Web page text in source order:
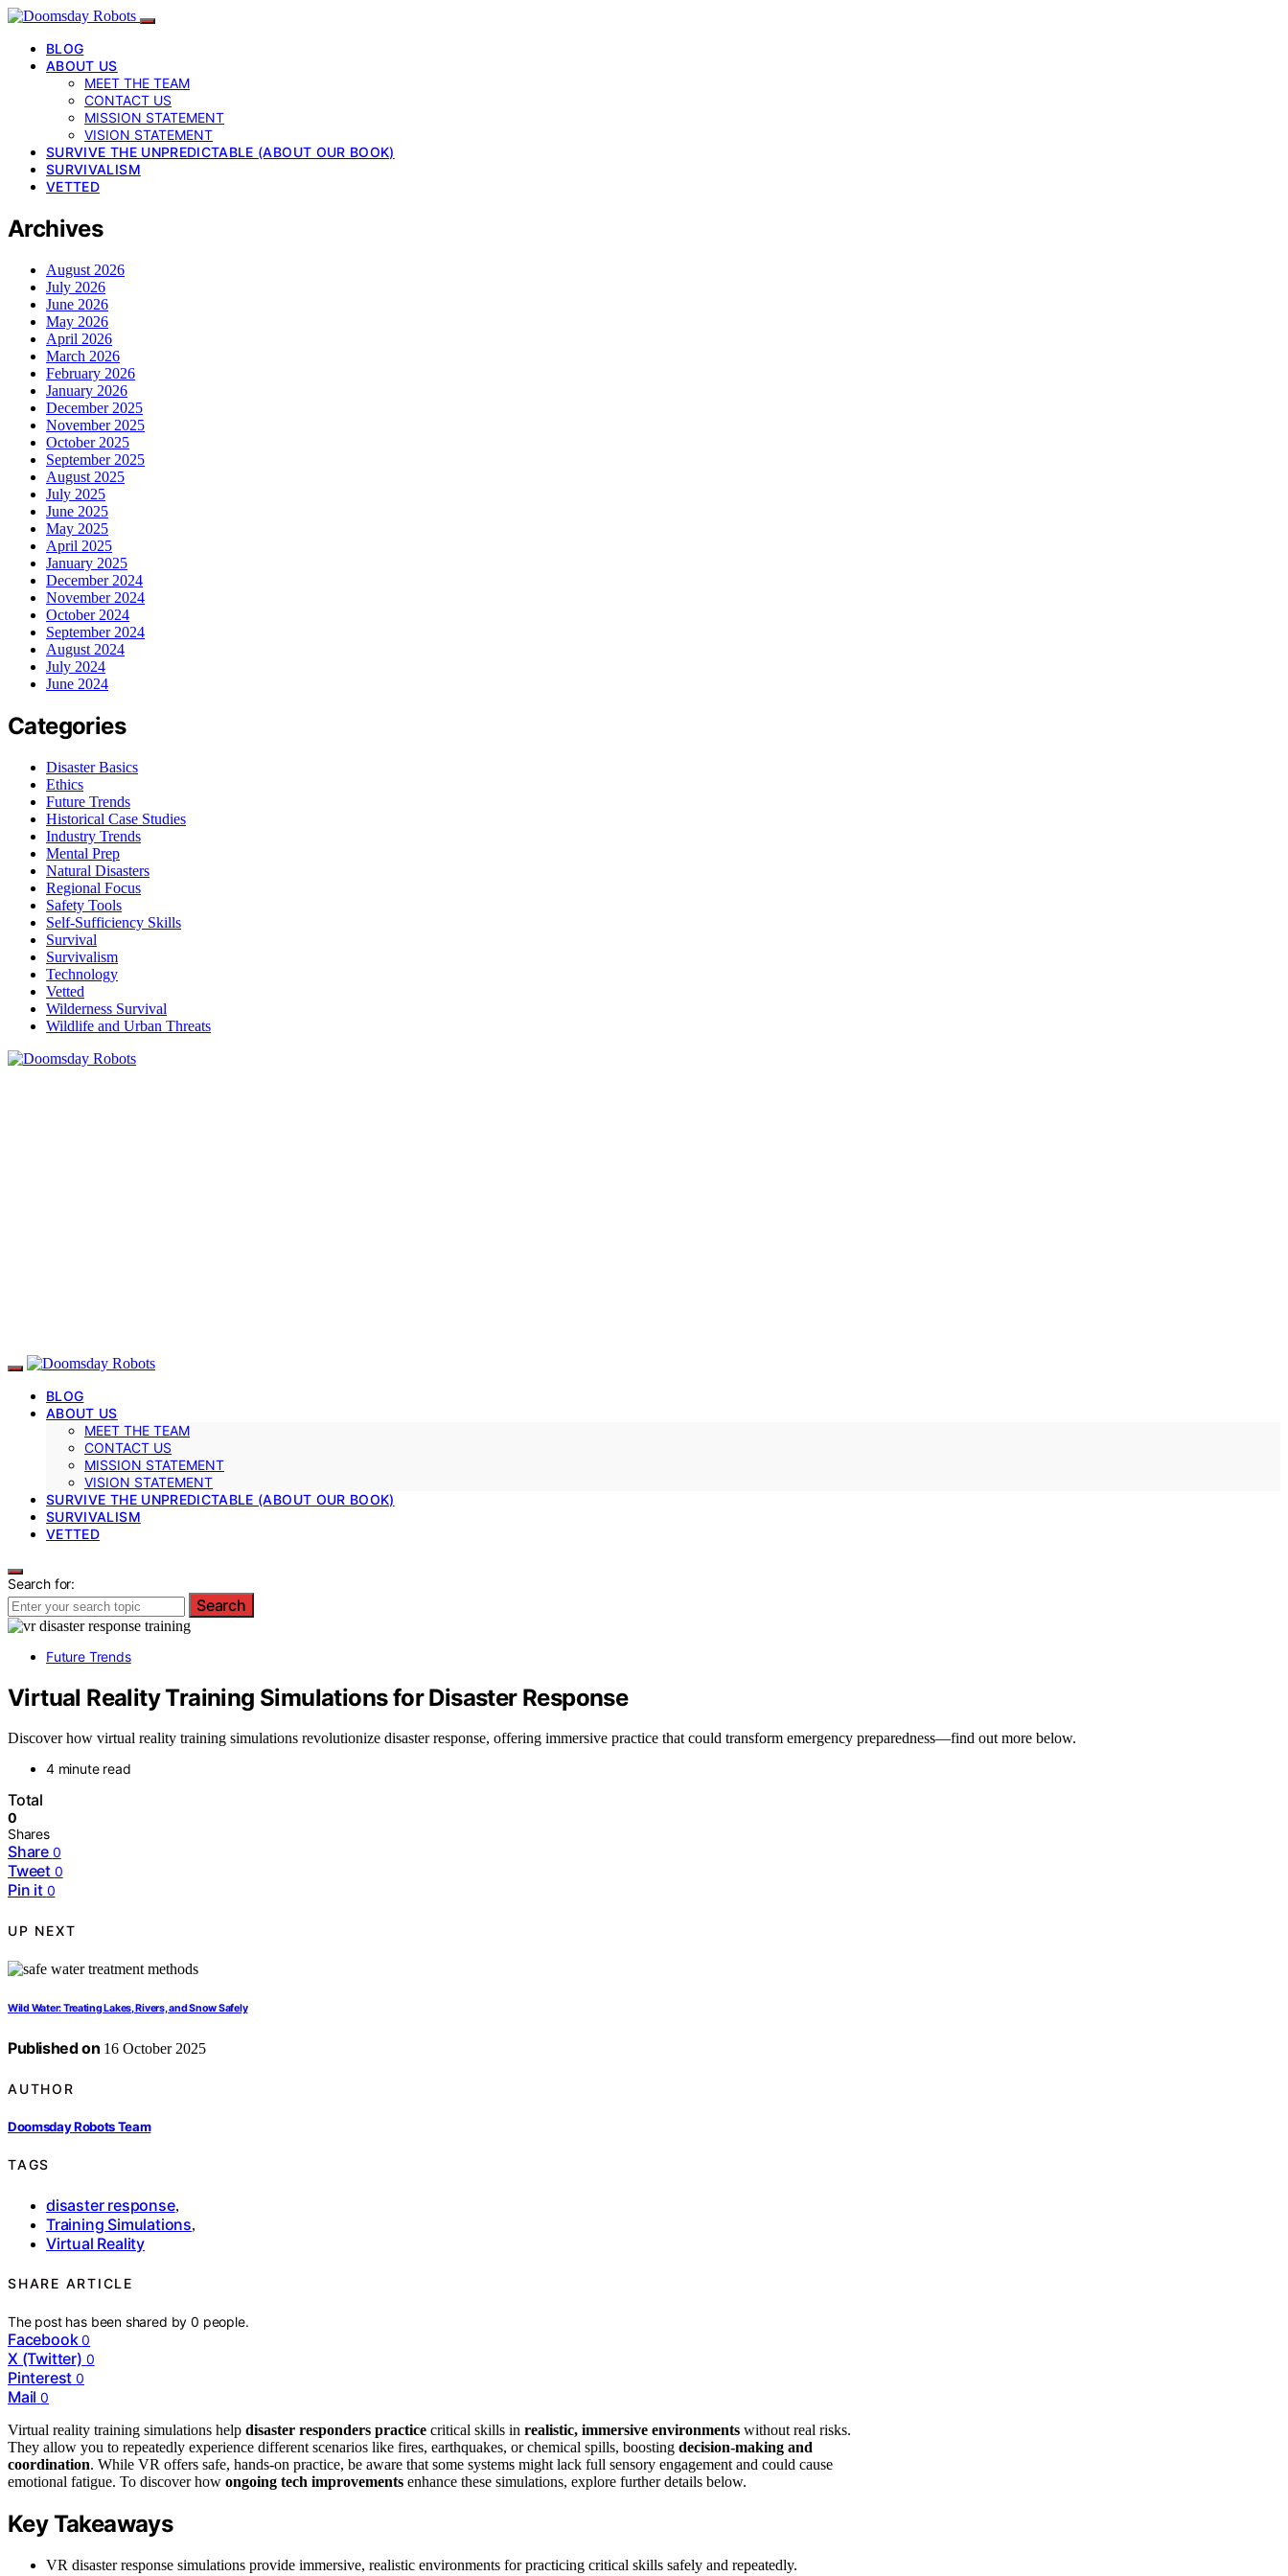
BLOG
ABOUT US
MEET THE TEAM
CONTACT US
MISSION STATEMENT
VISION STATEMENT
SURVIVE THE UNPREDICTABLE (ABOUT OUR BOOK)
SURVIVALISM
VETTED
Archives
August 2026
July 2026
June 2026
May 2026
April 2026
March 2026
February 2026
January 2026
December 2025
November 2025
October 2025
September 2025
August 2025
July 2025
June 2025
May 2025
April 2025
January 2025
December 2024
November 2024
October 2024
September 2024
August 2024
July 2024
June 2024
Categories
Disaster Basics
Ethics
Future Trends
Historical Case Studies
Industry Trends
Mental Prep
Natural Disasters
Regional Focus
Safety Tools
Self-Sufficiency Skills
Survival
Survivalism
Technology
Vetted
Wilderness Survival
Wildlife and Urban Threats
BLOG
ABOUT US
MEET THE TEAM
CONTACT US
MISSION STATEMENT
VISION STATEMENT
SURVIVE THE UNPREDICTABLE (ABOUT OUR BOOK)
SURVIVALISM
VETTED
Search for:
Search
Future Trends
Virtual Reality Training Simulations for Disaster Response
Discover how virtual reality training simulations revolutionize disaster response, offering immersive practice that could transform emergency preparedness—find out more below.
4 minute read
Total
0
Shares
Share 0
Tweet 0
Pin it 0
UP NEXT
Wild Water: Treating Lakes, Rivers, and Snow Safely
Published on 16 October 2025
AUTHOR
Doomsday Robots Team
TAGS
disaster response,
Training Simulations,
Virtual Reality
SHARE ARTICLE
The post has been shared by0 people.
Facebook 0
X (Twitter) 0
Pinterest 0
Mail 0
Virtual reality training simulations help disaster responders practice critical skills in realistic, immersive environments without real risks.
They allow you to repeatedly experience different scenarios like fires, earthquakes, or chemical spills, boosting decision-making and
coordination. While VR offers safe, hands-on practice, be aware that some systems might lack full sensory engagement and could cause
emotional fatigue. To discover how ongoing tech improvements enhance these simulations, explore further details below.
Key Takeaways
VR disaster response simulations provide immersive, realistic environments for practicing critical skills safely and repeatedly.